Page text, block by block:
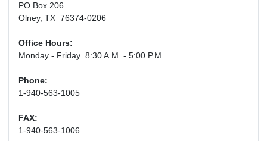
PO Box 206
Olney, TX 76374-0206
Office Hours:
Monday - Friday 8:30 A.M. - 5:00 P.M.
Phone:
1-940-563-1005
FAX:
1-940-563-1006